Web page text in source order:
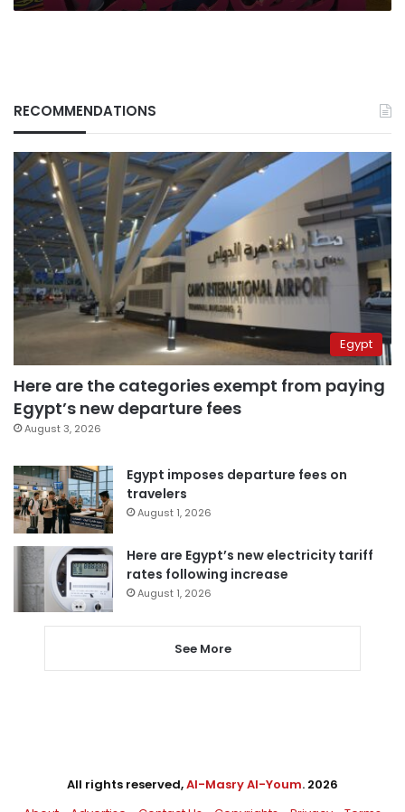
RECOMMENDATIONS
Egypt
Here are the categories exempt from paying
Egypt’s new departure fees
August 3, 2026
Egypt imposes departure fees on
travelers
August 1, 2026
Here are Egypt’s new electricity tariff
rates following increase
August 1, 2026
See More
All rights reserved,Al-Masry Al-Youm. 2026